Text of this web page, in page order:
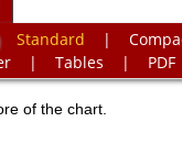
Standard |
| Tables | PDF
of the chart.